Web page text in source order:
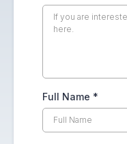
Full Name *